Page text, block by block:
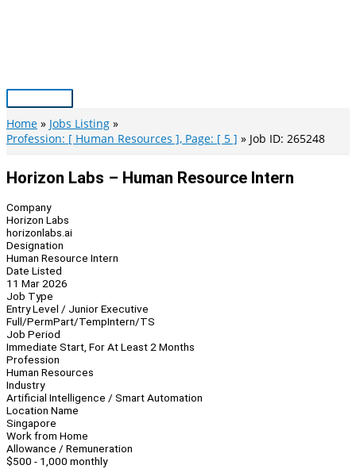
Main
Menu
Home
Jobs Listing
Profession: [ Human Resources ], Page: [ 5 ]
Job ID: 265248
Horizon Labs – Human Resource Intern
Company
Horizon Labs
horizonlabs.ai
Designation
Human Resource Intern
Date Listed
11 Mar 2026
Job Type
Entry Level / Junior Executive
Full/PermPart/TempIntern/TS
Job Period
Immediate Start, For At Least 2 Months
Profession
Human Resources
Industry
Artificial Intelligence / Smart Automation
Location Name
Singapore
Work from Home
Allowance / Remuneration
$500 - 1,000 monthly